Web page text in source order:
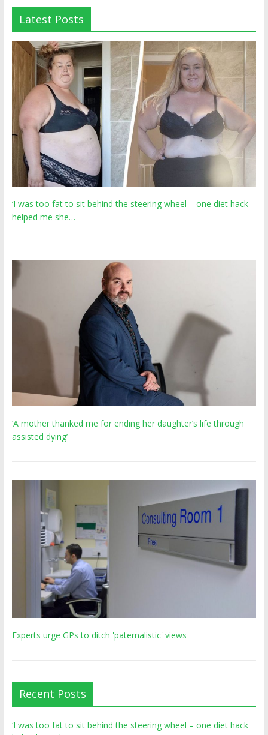
Latest Posts
‘I was too fat to sit behind the steering wheel – one diet hack
helped me she…
‘A mother thanked me for ending her daughter’s life through
assisted dying’
Experts urge GPs to ditch 'paternalistic' views
Recent Posts
‘I was too fat to sit behind the steering wheel – one diet hack